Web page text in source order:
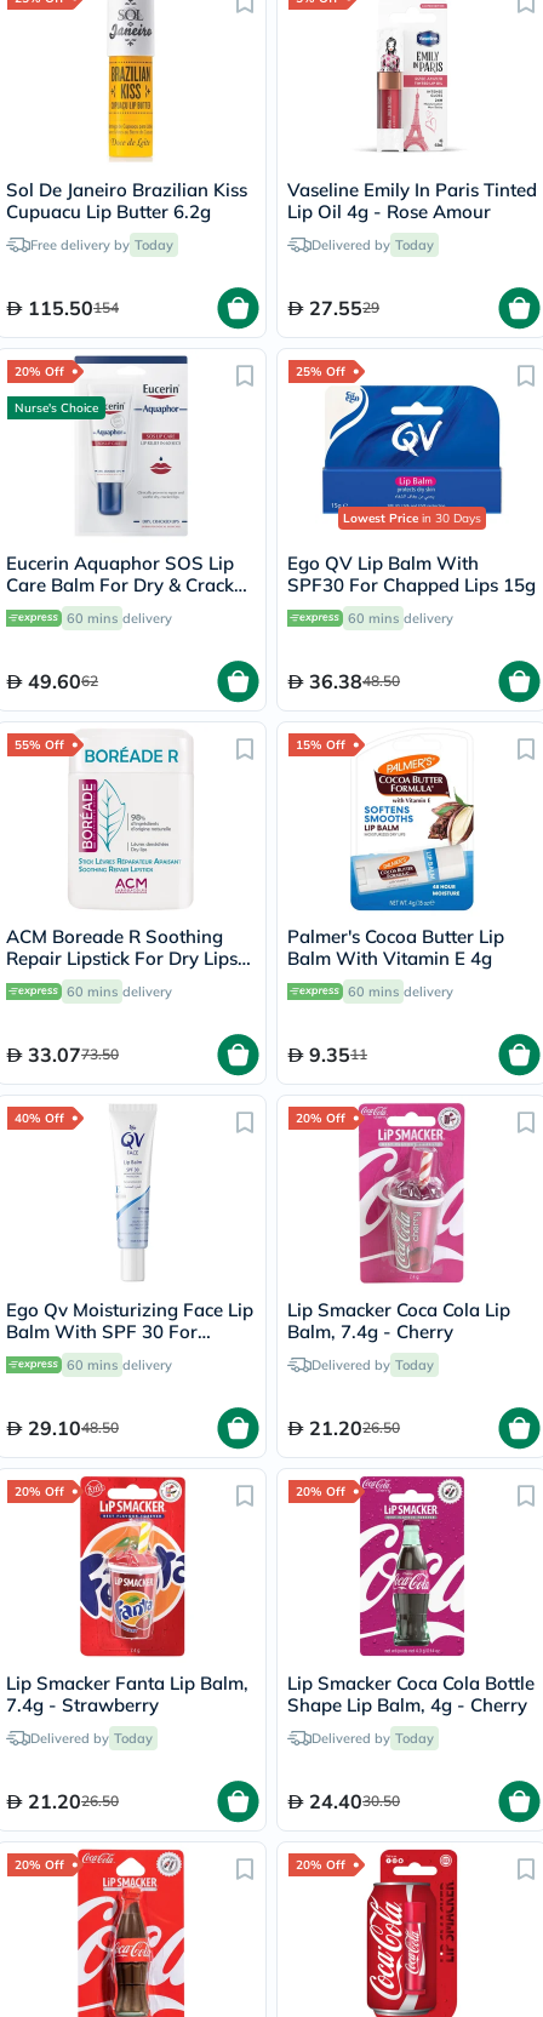
Sol De Janeiro Brazilian Kiss
Cupuacu Lip Butter 6.2g
Free delivery by Today
115.50154
Vaseline Emily In Paris Tinted
Lip Oil 4g - Rose Amour
Delivered by Today
27.5529
20% Off
Nurse's Choice
Eucerin Aquaphor SOS Lip
Care Balm For Dry & Cracked
Lips 10ml60 mins delivery
49.6062
25% Off
Lowest Price in 30 Days
Ego QV Lip Balm With
SPF30 For Chapped Lips 15g
60 mins delivery
36.3848.50
55% Off
ACM Boreade R Soothing
Repair Lipstick For Dry Lips
9.2g
60 mins delivery
33.0773.50
15% Off
Palmer's Cocoa Butter Lip
Balm With Vitamin E 4g
60 mins delivery
9.3511
40% Off
Ego Qv Moisturizing Face Lip
Balm With SPF 30 For
Sensitive Skin 15g
60 mins delivery
29.1048.50
20% Off
Lip Smacker Coca Cola Lip
Balm, 7.4g - Cherry
Delivered by Today
21.2026.50
20% Off
Lip Smacker Fanta Lip Balm,
7.4g - Strawberry
Delivered by Today
21.2026.50
20% Off
Lip Smacker Coca Cola Bottle
Shape Lip Balm, 4g - Cherry
Delivered by Today
24.4030.50
20% Off 20% Off